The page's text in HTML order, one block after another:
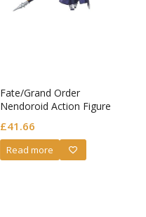
Fate/Grand Order
Nendoroid Action Figure
£41.66
Read more